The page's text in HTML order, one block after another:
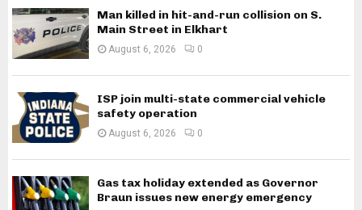
Man killed in hit-and-run collision on S.
Main Street in Elkhart
August 6, 2026 0
ISP join multi-state commercial vehicle
safety operation
August 6, 2026 0
Gas tax holiday extended as Governor
Braun issues new energy emergency